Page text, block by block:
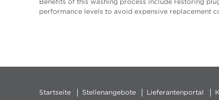
Benefits of this washing process include restoring
performance levels to avoid expensive replacement
Startseite Stellenangebote Lieferantenportal